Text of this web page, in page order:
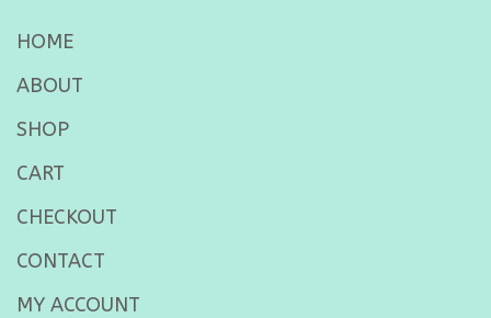
HOME
ABOUT
SHOP
CART
CHECKOUT
CONTACT
MY ACCOUNT